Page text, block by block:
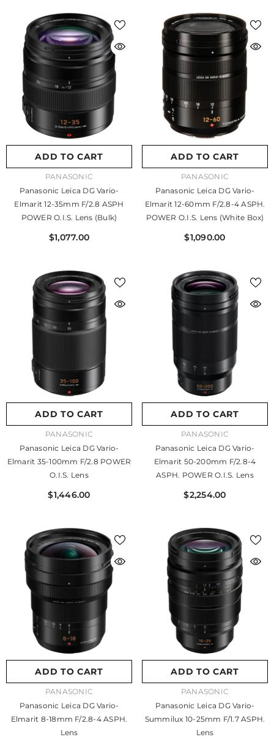
ADD TO CART
PANASONIC
Panasonic Leica DG Vario-
Elmarit 12-35mm F/2.8 ASPH
POWER O.I.S. Lens (Bulk)
$1,077.00
ADD TO CART
PANASONIC
Panasonic Leica DG Vario-
Elmarit 12-60mm F/2.8-4 ASPH.
POWER O.I.S. Lens (White Box)
$1,090.00
ADD TO CART
PANASONIC
Panasonic Leica DG Vario-
Elmarit 35-100mm F/2.8 POWER
O.I.S. Lens
$1,446.00
ADD TO CART
PANASONIC
Panasonic Leica DG Vario-
Elmarit 50-200mm F/2.8-4
ASPH. POWER O.I.S. Lens
$2,254.00
ADD TO CART
PANASONIC
Panasonic Leica DG Vario-
Elmarit 8-18mm F/2.8-4 ASPH.
Lens
ADD TO CART
PANASONIC
Panasonic Leica DG Vario-
Summilux 10-25mm F/1.7 ASPH.
Lens